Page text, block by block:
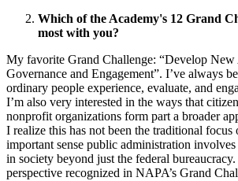
Which of the Academy's 12 Grand
most with you?
My favorite Grand Challenge: “Develop New
Governance and Engagement”. I’ve always
ordinary people experience, evaluate, and
I’m also very interested in the ways that
nonprofit organizations form part a broader
I realize this has not been the traditional
important sense public administration
in society beyond just the federal
perspective recognized in NAPA’s Grand